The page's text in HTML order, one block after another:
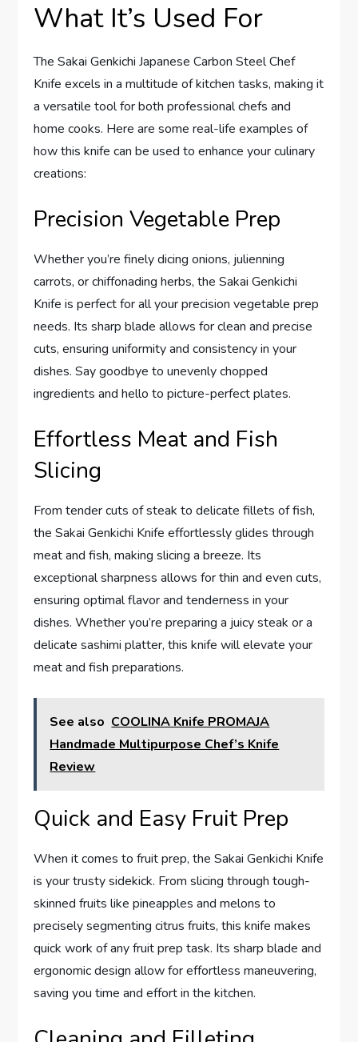
What It’s Used For
The Sakai Genkichi Japanese Carbon Steel Chef
Knife excels in a multitude of kitchen tasks, making it
a versatile tool for both professional chefs and
home cooks. Here are some real-life examples of
how this knife can be used to enhance your culinary
creations:
Precision Vegetable Prep
Whether you’re finely dicing onions, julienning
carrots, or chiffonading herbs, the Sakai Genkichi
Knife is perfect for all your precision vegetable prep
needs. Its sharp blade allows for clean and precise
cuts, ensuring uniformity and consistency in your
dishes. Say goodbye to unevenly chopped
ingredients and hello to picture-perfect plates.
Effortless Meat and Fish
Slicing
From tender cuts of steak to delicate fillets of fish,
the Sakai Genkichi Knife effortlessly glides through
meat and fish, making slicing a breeze. Its
exceptional sharpness allows for thin and even cuts,
ensuring optimal flavor and tenderness in your
dishes. Whether you’re preparing a juicy steak or a
delicate sashimi platter, this knife will elevate your
meat and fish preparations.
See also COOLINA Knife PROMAJA
Handmade Multipurpose Chef’s Knife
Review
Quick and Easy Fruit Prep
When it comes to fruit prep, the Sakai Genkichi Knife
is your trusty sidekick. From slicing through tough-
skinned fruits like pineapples and melons to
precisely segmenting citrus fruits, this knife makes
quick work of any fruit prep task. Its sharp blade and
ergonomic design allow for effortless maneuvering,
saving you time and effort in the kitchen.